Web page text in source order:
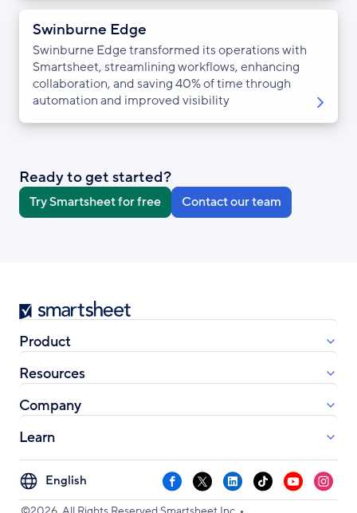
Swinburne Edge
Swinburne Edge transformed its operations with
Smartsheet, streamlining workflows, enhancing
collaboration, and saving 40% of time through
automation and improved visibility
Ready to get started?
Try Smartsheet for free Contact our team
Smartsheet
Product
Resources
Company
Learn
Select
your
Facebook
X LinkedInTikTokYouTube